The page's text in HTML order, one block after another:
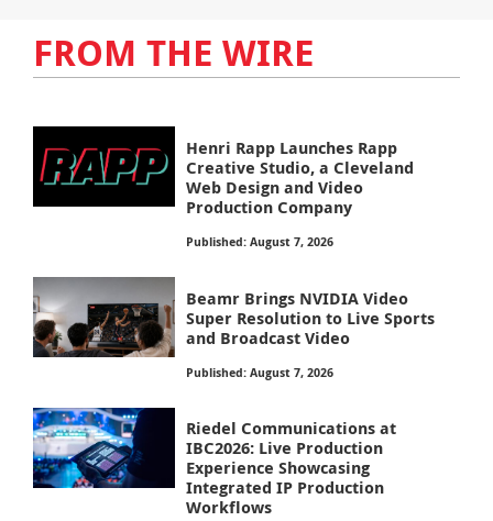
FROM THE WIRE
Henri Rapp Launches Rapp
Creative Studio, a Cleveland
Web Design and Video
Production Company
Published: August 7, 2026
Beamr Brings NVIDIA Video
Super Resolution to Live Sports
and Broadcast Video
Published: August 7, 2026
Riedel Communications at
IBC2026: Live Production
Experience Showcasing
Integrated IP Production
Workflows